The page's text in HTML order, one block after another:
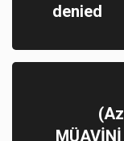
denied